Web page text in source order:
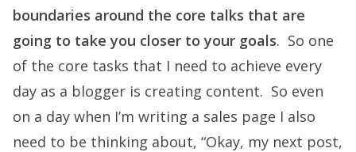
boundaries around the core talks that are
going to take you closer to your goals. So one
of the core tasks that I need to achieve every
day as a blogger is creating content. So even
on a day when I’m writing a sales page I also
need to be thinking about, “Okay, my next post,